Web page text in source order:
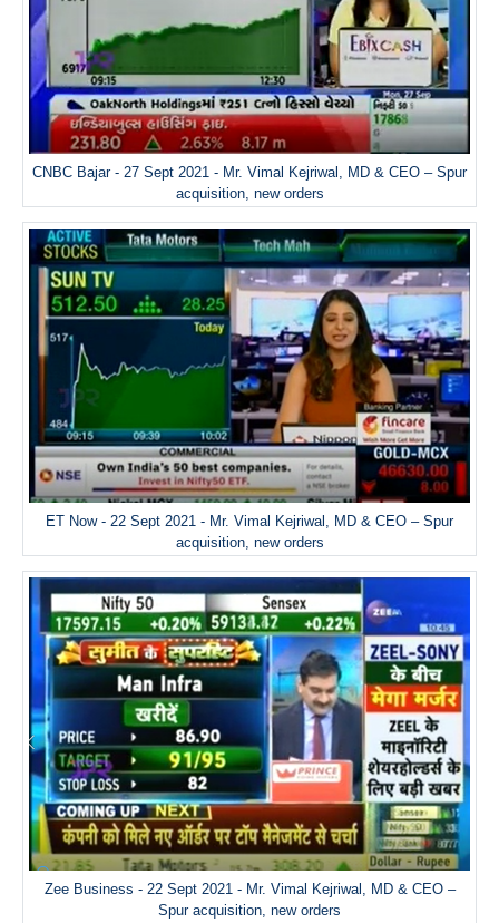
CNBC Bajar - 27 Sept 2021 - Mr. Vimal Kejriwal, MD & CEO – Spur
acquisition, new orders
ET Now - 22 Sept 2021 - Mr. Vimal Kejriwal, MD & CEO – Spur
acquisition, new orders
Zee Business - 22 Sept 2021 - Mr. Vimal Kejriwal, MD & CEO –
Spur acquisition, new orders